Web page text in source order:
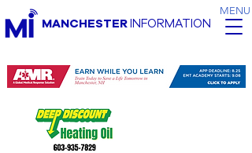
MENU
MANCHESTERINFORMATION